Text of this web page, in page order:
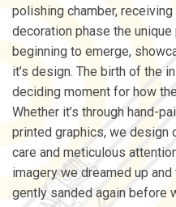
polishing chamber,
decoration phase the
beginning to emerge,
it’s design. The birth of the
deciding moment for how
Whether it’s through hand-
printed graphics, we design
care and meticulous
imagery we dreamed up
gently sanded again before